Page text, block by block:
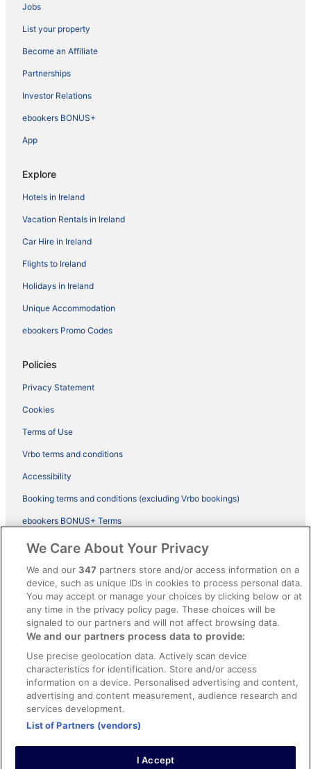
Jobs
List your property
Become an Affiliate
Partnerships
Investor Relations
ebookers BONUS+
App
Explore
Hotels in Ireland
Vacation Rentals in Ireland
Car Hire in Ireland
Flights to Ireland
Holidays in Ireland
Unique Accommodation
ebookers Promo Codes
Policies
Privacy Statement
Cookies
Terms of Use
Vrbo terms and conditions
Accessibility
Booking terms and conditions (excluding Vrbo bookings)
ebookers BONUS+ Terms
Legal information / Contact us
Content guidelines and reporting content
Help
Support
Cancel your hotel or vacation rental booking
Cancel your flight
Refund timelines, policies & processes
Use an ebookers Coupon
We Care About Your Privacy
We and our347 partners store and/or access information on a
device, such as unique IDs in cookies to process personal data.
You may accept or manage your choices by clicking below or at
any time in the privacy policy page. These choices will be
signaled to our partners and will not affect browsing data.
We and our partners process data to provide:
Use precise geolocation data. Actively scan device
characteristics for identification. Store and/or access
information on a device. Personalised advertising and content,
advertising and content measurement, audience research and
services development.
List of Partners (vendors)
I Accept